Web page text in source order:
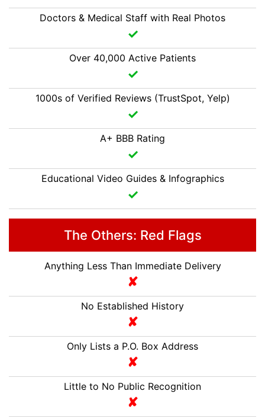
Doctors & Medical Staff with Real Photos
Over 40,000 Active Patients
1000s of Verified Reviews (TrustSpot, Yelp)
A+ BBB Rating
Educational Video Guides & Infographics
The Others: Red Flags
Anything Less Than Immediate Delivery
No Established History
Only Lists a P.O. Box Address
Little to No Public Recognition